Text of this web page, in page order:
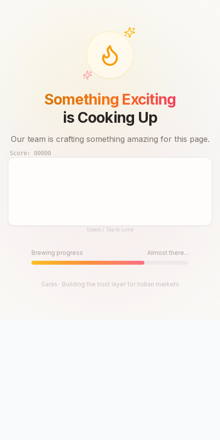
Something Exciting
is Cooking Up
Our team is crafting something amazing for this page.
Score: 00000
Until then, play!Space / Tap to jump
Brewing progress Almost there...
Saras · Building the trust layer for Indian markets